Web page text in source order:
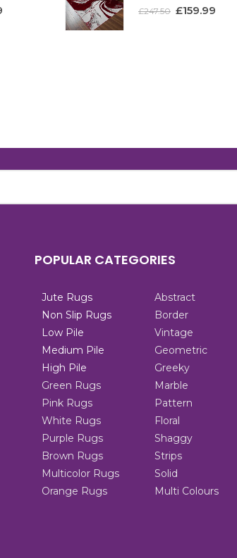
£247.50 £159.99
POPULAR CATEGORIES
Jute Rugs
Non Slip Rugs
Low Pile
Medium Pile
High Pile
Green Rugs
Pink Rugs
White Rugs
Purple Rugs
Brown Rugs
Multicolor Rugs
Orange Rugs
Abstract
Border
Vintage
Geometric
Greeky
Marble
Pattern
Floral
Shaggy
Strips
Solid
Multi Colours